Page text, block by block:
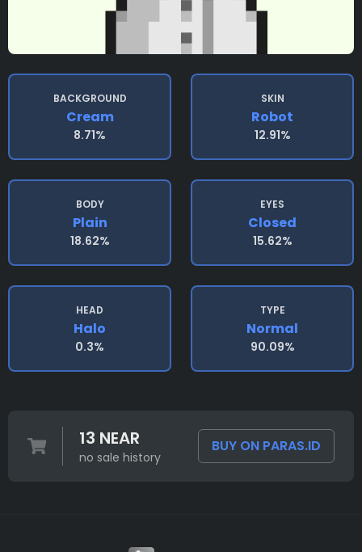
BACKGROUND
Cream
8.71%
SKIN
Robot
12.91%
BODY
Plain
18.62%
EYES
Closed
15.62%
HEAD
Halo
0.3%
TYPE
Normal
90.09%
13 NEAR
no sale history
BUY ON PARAS.ID